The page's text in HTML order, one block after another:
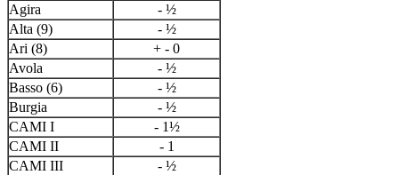
Agira
- ½
Alta (9)
- ½
Ari (8)
+ - 0
Avola
- ½
Basso (6)
- ½
Burgia
- ½
CAMI I
- 1½
CAMI II
- 1
CAMI III
- ½